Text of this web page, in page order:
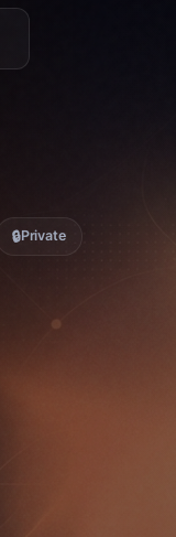
🔒Private